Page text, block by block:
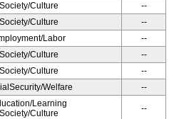
Society/Culture
--
Society/Culture
--
Labor
--
Society/Culture
--
Society/Culture
--
Welfare --
Learning
Society/Culture
--